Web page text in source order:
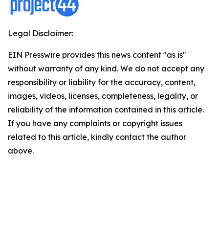
Legal Disclaimer:
EIN Presswire provides this news content "as is"
without warranty of any kind. We do not accept any
responsibility or liability for the accuracy, content,
images, videos, licenses, completeness, legality, or
reliability of the information contained in this article.
If you have any complaints or copyright issues
related to this article, kindly contact the author
above.